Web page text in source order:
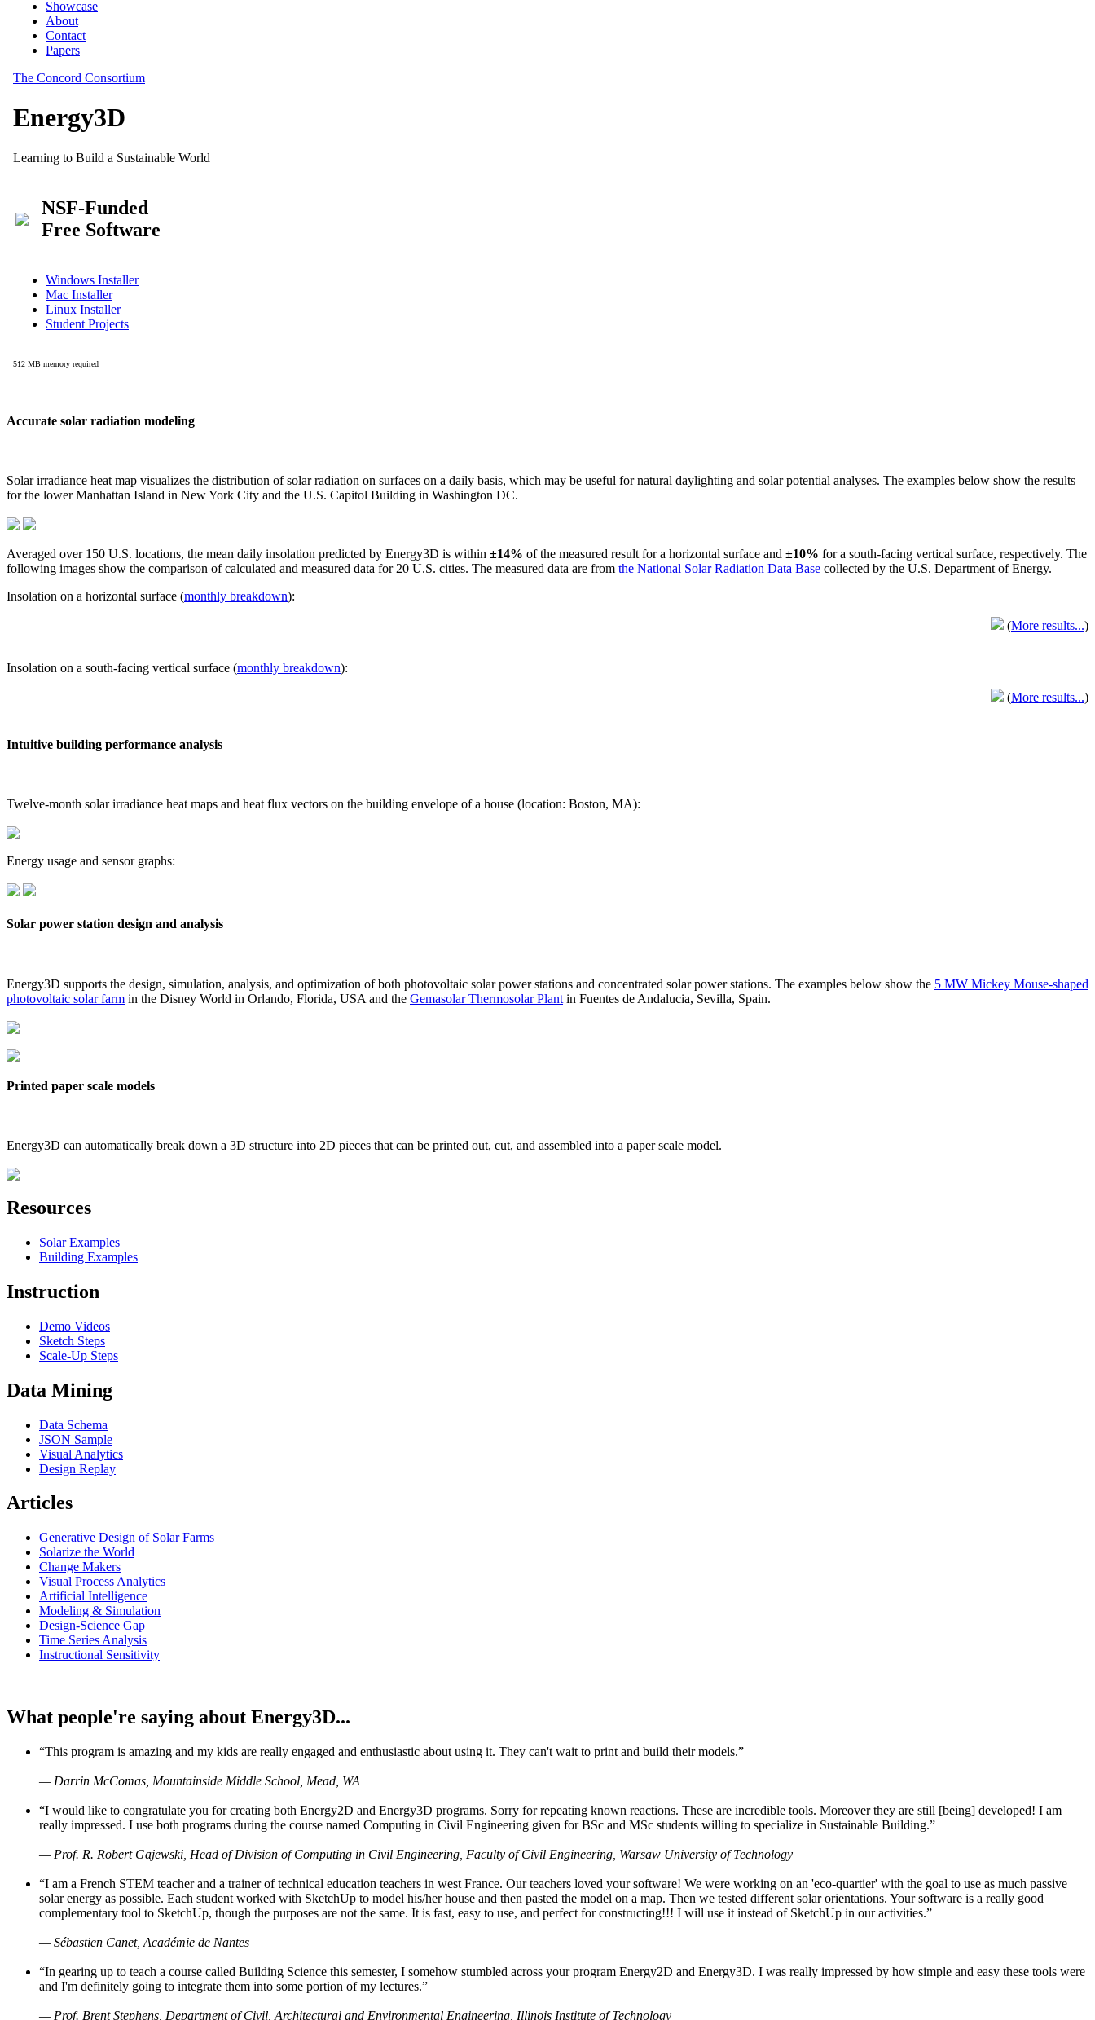
Accurate solar radiation modeling
Solar irradiance heat map visualizes the distribution of solar radiation on surfaces on a daily basis, which may be useful for natural daylighting and solar potential analyses. The examples below show the results
for the lower Manhattan Island in New York City and the U.S. Capitol Building in Washington DC.
Averaged over 150 U.S. locations, the mean daily insolation predicted by Energy3D is within ±14% of the measured result for a horizontal surface and ±10% for a south-facing vertical surface, respectively. The
following images show the comparison of calculated and measured data for 20 U.S. cities. The measured data are from the National Solar Radiation Data Base collected by the U.S. Department of Energy.
Insolation on a horizontal surface (monthly breakdown):
(More results...)
Insolation on a south-facing vertical surface (monthly breakdown):
(More results...)
Intuitive building performance analysis
Twelve-month solar irradiance heat maps and heat flux vectors on the building envelope of a house (location: Boston, MA):
Energy usage and sensor graphs:
Solar power station design and analysis
Energy3D supports the design, simulation, analysis, and optimization of both photovoltaic solar power stations and concentrated solar power stations. The examples below show the 5 MW Mickey Mouse-shaped
photovoltaic solar farm in the Disney World in Orlando, Florida, USA and the Gemasolar Thermosolar Plant in Fuentes de Andalucia, Sevilla, Spain.
Printed paper scale models
Energy3D can automatically break down a 3D structure into 2D pieces that can be printed out, cut, and assembled into a paper scale model.
Resources
Solar Examples
Building Examples
Instruction
Demo Videos
Sketch Steps
Scale-Up Steps
Data Mining
Data Schema
JSON Sample
Visual Analytics
Design Replay
Articles
Generative Design of Solar Farms
Solarize the World
Change Makers
Visual Process Analytics
Artificial Intelligence
Modeling & Simulation
Design-Science Gap
Time Series Analysis
Instructional Sensitivity
What people're saying about Energy3D...
“This program is amazing and my kids are really engaged and enthusiastic about using it. They can't wait to print and build their models.”
— Darrin McComas, Mountainside Middle School, Mead, WA
“I would like to congratulate you for creating both Energy2D and Energy3D programs. Sorry for repeating known reactions. These are incredible tools. Moreover they are still [being] developed! I am
really impressed. I use both programs during the course named Computing in Civil Engineering given for BSc and MSc students willing to specialize in Sustainable Building.”
— Prof. R. Robert Gajewski, Head of Division of Computing in Civil Engineering, Faculty of Civil Engineering, Warsaw University of Technology
“I am a French STEM teacher and a trainer of technical education teachers in west France. Our teachers loved your software! We were working on an 'eco-quartier' with the goal to use as much passive
solar energy as possible. Each student worked with SketchUp to model his/her house and then pasted the model on a map. Then we tested different solar orientations. Your software is a really good
complementary tool to SketchUp, though the purposes are not the same. It is fast, easy to use, and perfect for constructing!!! I will use it instead of SketchUp in our activities.”
— Sébastien Canet, Académie de Nantes
“In gearing up to teach a course called Building Science this semester, I somehow stumbled across your program Energy2D and Energy3D. I was really impressed by how simple and easy these tools were
and I'm definitely going to integrate them into some portion of my lectures.”
— Prof. Brent Stephens, Department of Civil, Architectural and Environmental Engineering, Illinois Institute of Technology